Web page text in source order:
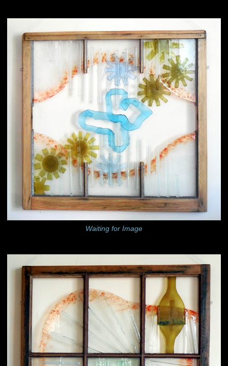
Waiting for Image